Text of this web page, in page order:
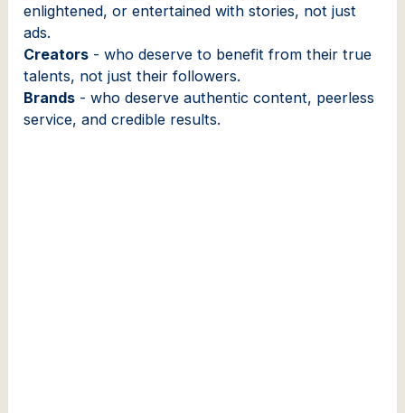
enlightened, or entertained with stories, not just
ads.
Creators - who deserve to benefit from their true
talents, not just their followers.
Brands - who deserve authentic content, peerless
service, and credible results.